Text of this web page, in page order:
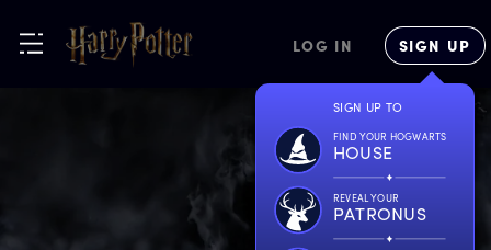
LOG IN SIGN UP
SIGN UP TO
FIND YOUR HOGWARTS
HOUSE
REVEAL YOUR
PATRONUS